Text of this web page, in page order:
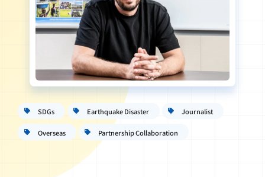
SDGs Earthquake Disaster Journalist
Overseas Partnership Collaboration